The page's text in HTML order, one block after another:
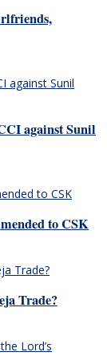
against Sunil
to CSK
Trade?